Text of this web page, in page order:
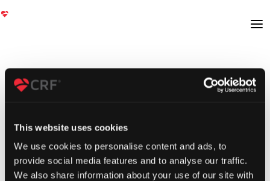
This website uses cookies
We use cookies to personalise content and ads, to
provide social media features and to analyse our traffic.
We also share information about your use of our site with